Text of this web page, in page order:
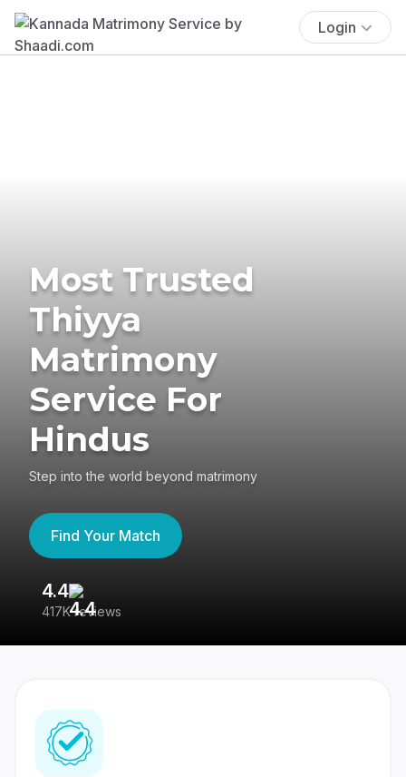
Login
Most Trusted
Thiyya
Matrimony
Service For
Hindus
Step into the world beyond matrimony
Find Your Match
4.4
417K reviews